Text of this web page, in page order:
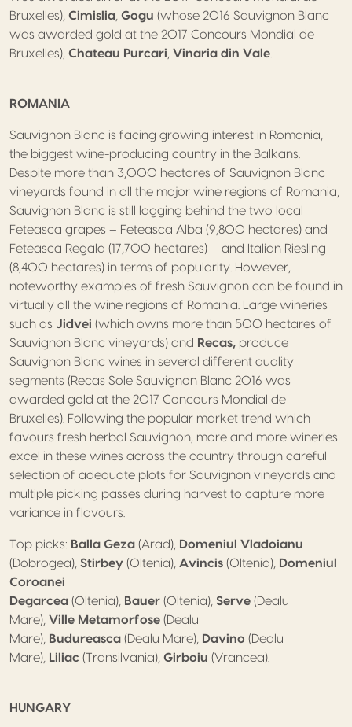
Bruxelles), Cimislia Gogu (whose 2016 Sauvignon Blanc
was awarded gold at the 2017 Concours Mondial de
Bruxelles), Chateau Purcari Vinaria din Vale
ROMANIA
Sauvignon Blanc is facing growing interest in Romania,
the biggest wine-producing country in the Balkans.
Despite more than 3,000 hectares of Sauvignon Blanc
vineyards found in all the major wine regions of Romania,
Sauvignon Blanc is still lagging behind the two local
Feteasca grapes – Feteasca Alba (9,800 hectares) and
Feteasca Regala (17,700 hectares) – and Italian Riesling
(8,400 hectares) in terms of popularity. However,
noteworthy examples of fresh Sauvignon can be found in
virtually all the wine regions of Romania. Large wineries
such as Jidvei (which owns more than 500 hectares of
Sauvignon Blanc vineyards) and Recas, produce
Sauvignon Blanc wines in several different quality
segments (Recas Sole Sauvignon Blanc 2016 was
awarded gold at the 2017 Concours Mondial de
Bruxelles). Following the popular market trend which
favours fresh herbal Sauvignon, more and more wineries
excel in these wines across the country through careful
selection of adequate plots for Sauvignon vineyards and
multiple picking passes during harvest to capture more
variance in flavours.
Top picks: Balla Geza (Arad),
Domeniul Vladoianu
(Dobrogea), Stirbey (Oltenia), Avincis (Oltenia),
Domeniul
Coroanei
Degarcea (Oltenia), Bauer (Oltenia), Serve (Dealu
Mare), Ville Metamorfose (Dealu
Mare),
Budureasca (Dealu Mare), Davino (Dealu
Mare),
Liliac (Transilvania), Girboiu (Vrancea).
HUNGARY